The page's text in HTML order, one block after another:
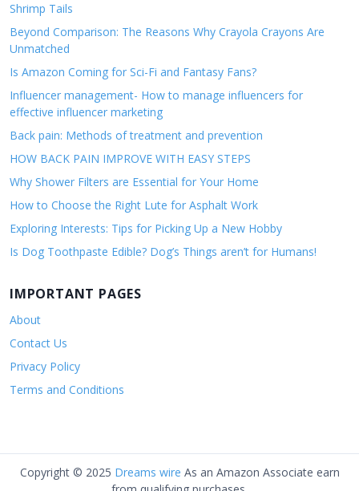
Shrimp Tails
Beyond Comparison: The Reasons Why Crayola Crayons Are
Unmatched
Is Amazon Coming for Sci-Fi and Fantasy Fans?
Influencer management- How to manage influencers for
effective influencer marketing
Back pain: Methods of treatment and prevention
HOW BACK PAIN IMPROVE WITH EASY STEPS
Why Shower Filters are Essential for Your Home
How to Choose the Right Lute for Asphalt Work
Exploring Interests: Tips for Picking Up a New Hobby
Is Dog Toothpaste Edible? Dog’s Things aren’t for Humans!
IMPORTANT PAGES
About
Contact Us
Privacy Policy
Terms and Conditions
Copyright © 2025 Dreams wire As an Amazon Associate earn